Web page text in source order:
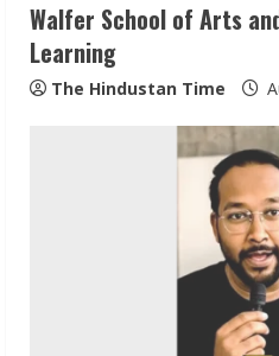
Walfer School of Arts
Learning
The Hindustan Time
Network
August 7,